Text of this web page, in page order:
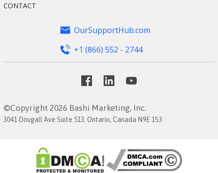
CONTACT
OurSupportHub.com
+1 (866) 552 - 2744
©Copyright 2026 Bashi Marketing, Inc.
3041 Dougall Ave Suite 513. Ontario, Canada N9E 1S3